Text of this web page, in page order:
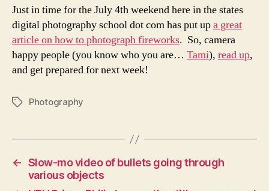
to
photograph
fireworks
Just in time for the July 4th weekend here in the states
digital photography school dot com has put upa great
article on how to photograph fireworks. So, camera
happy people (you know who you are… Tami), read up,
and get prepared for next week!
TagsPhotography
← Slow-mo video of bullets going through
various objects